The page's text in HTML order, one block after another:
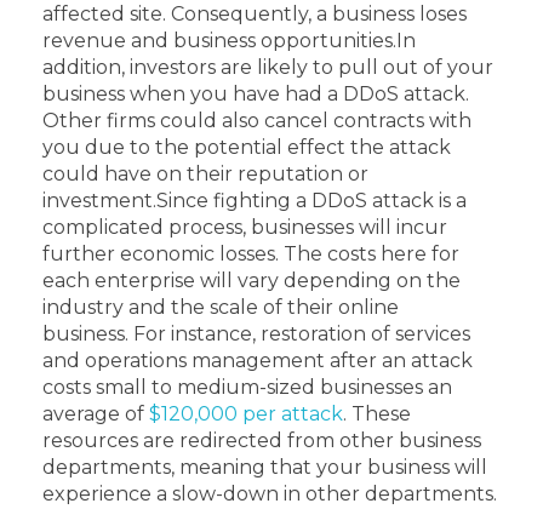
affected site. Consequently, a business loses
revenue and business opportunities.In
addition, investors are likely to pull out of your
business when you have had a DDoS attack.
Other firms could also cancel contracts with
you due to the potential effect the attack
could have on their reputation or
investment.Since fighting a DDoS attack is a
complicated process, businesses will incur
further economic losses. The costs here for
each enterprise will vary depending on the
industry and the scale of their online
business. For instance, restoration of services
and operations management after an attack
costs small to medium-sized businesses an
average of $120,000 per attack. These
resources are redirected from other business
departments, meaning that your business will
experience a slow-down in other departments.